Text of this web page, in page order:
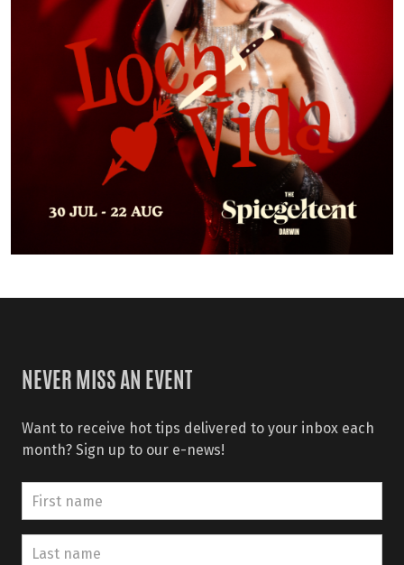
NEVER MISS AN EVENT
Want to receive hot tips delivered to your inbox each
month? Sign up to our e-news!